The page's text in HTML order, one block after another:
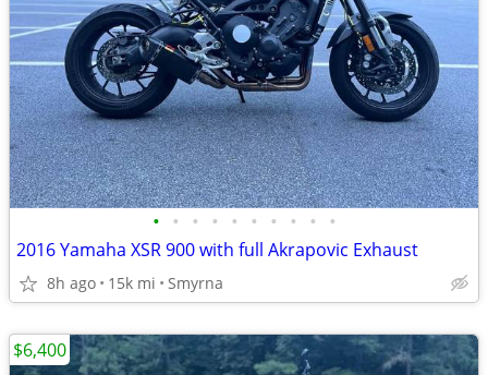
• • • • • • • • • •
2016 Yamaha XSR 900 with full Akrapovic Exhaust
8h ago 15k mi Smyrna
$6,400